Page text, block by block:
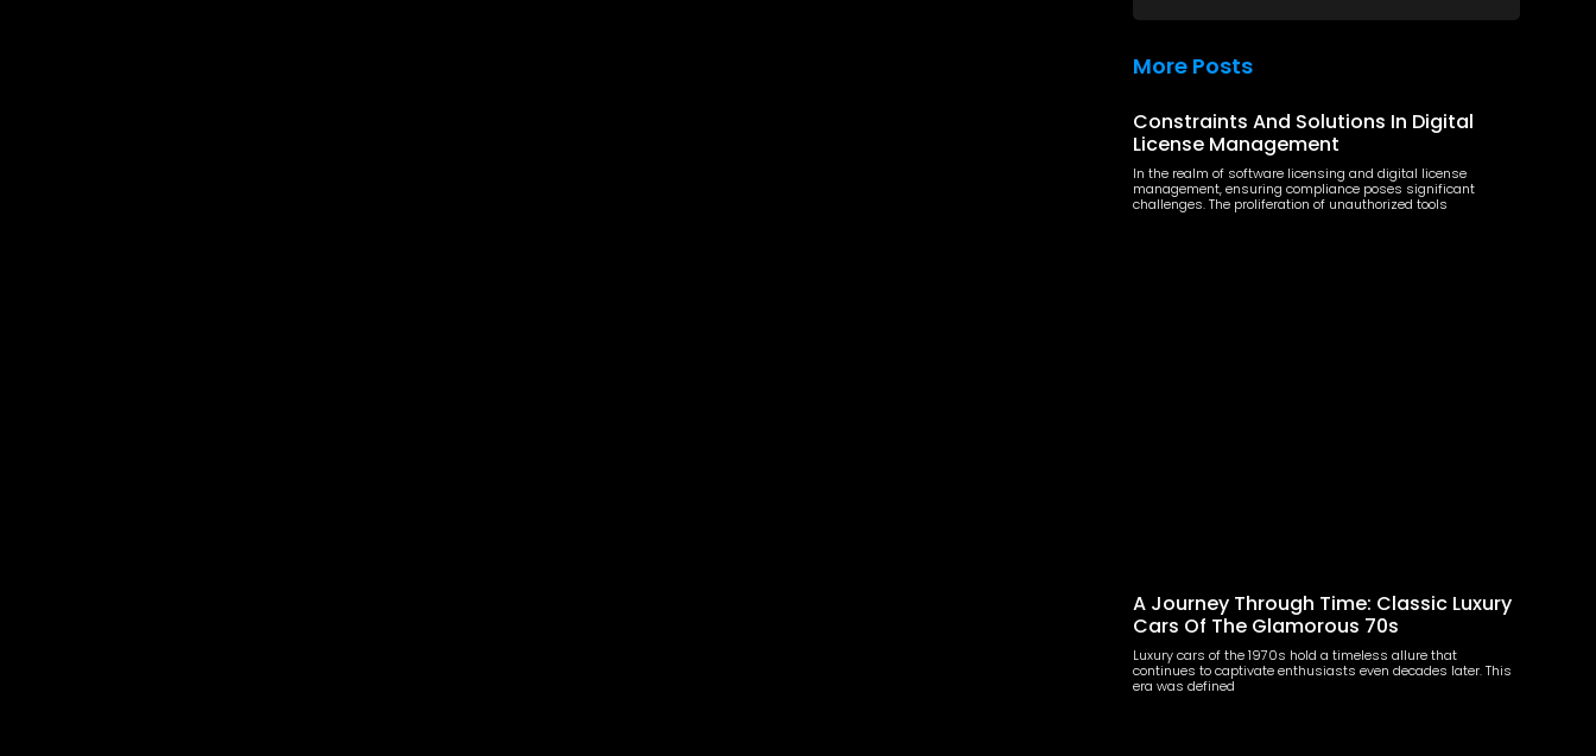
More Posts
Constraints And Solutions In Digital
License Management
In the realm of software licensing and digital license
management, ensuring compliance poses significant
challenges. The proliferation of unauthorized tools
A Journey Through Time: Classic Luxury
Cars Of The Glamorous 70s
Luxury cars of the 1970s hold a timeless allure that
continues to captivate enthusiasts even decades later. This
era was defined